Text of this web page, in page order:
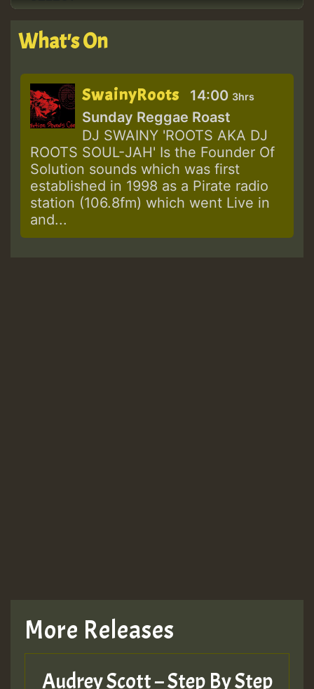
What's On
SwainyRoots 14:00 3hrs
Sunday Reggae Roast
DJ SWAINY 'ROOTS AKA DJ
ROOTS SOUL-JAH' Is the Founder Of
Solution sounds which was first
established in 1998 as a Pirate radio
station (106.8fm) which went Live in
and...
More Releases
Audrey Scott – Step By Step